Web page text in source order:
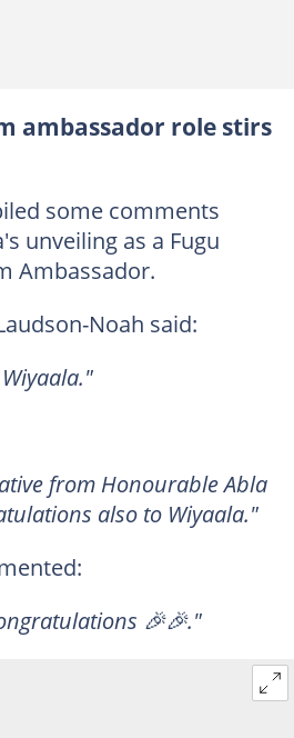
ambassador role stirs
some comments
unveiling as a Fugu
Ambassador.
Noah said:
from Honourable Abla
also to Wiyaala."
🎉🎉."